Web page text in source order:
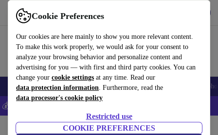
Cookie Preferences
Our cookies are here mainly to show you more relevant content.
To make this work properly, we would ask for your consent to
analyze your browsing behavior and personalize content and
advertising for you — with first and third party cookies. You can
change your cookie settings at any time. Read our
data protection information. Furthermore, read the
data processor's cookie policy
Restricted use
COOKIE PREFERENCES
Use refurbed fast and easy
Smartphones Laptops Tablets Smartwatches Accessories
💰Save 5% MORE on all iPhones – Code: IPHONEDEAL –
Monitors